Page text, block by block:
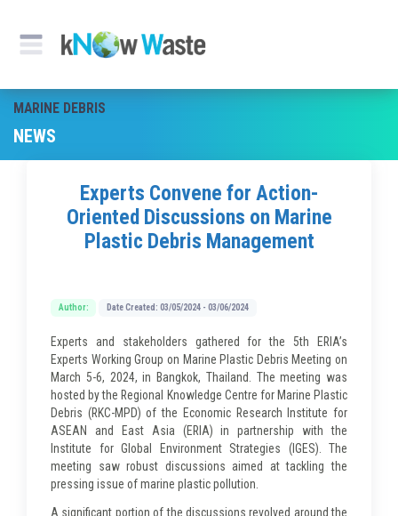
MARINE DEBRIS
NEWS
Experts Convene for Action-
Oriented Discussions on Marine
Plastic Debris Management
Author: Date Created: 03/05/2024 - 03/06/2024
Experts and stakeholders gathered for the 5th ERIA’s
Experts Working Group on Marine Plastic Debris Meeting on
March 5-6, 2024, in Bangkok, Thailand. The meeting was
hosted by the Regional Knowledge Centre for Marine Plastic
Debris (RKC-MPD) of the Economic Research Institute for
ASEAN and East Asia (ERIA) in partnership with the
Institute for Global Environment Strategies (IGES). The
meeting saw robust discussions aimed at tackling the
pressing issue of marine plastic pollution.
A significant portion of the discussions revolved around the